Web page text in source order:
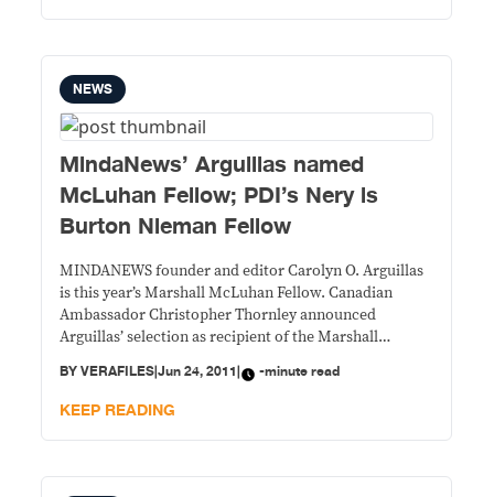
NEWS
MindaNews’ Arguillas named
McLuhan Fellow; PDI’s Nery is
Burton Nieman Fellow
MINDANEWS founder and editor Carolyn O. Arguillas
is this year’s Marshall McLuhan Fellow. Canadian
Ambassador Christopher Thornley announced
Arguillas’ selection as recipient of the Marshall
Jaime V. Ongpin Journalism Seminar held Thursday at
the AIM Conference Center in Makati. The seminar,
BYVERAFILES|Jun 24, 2011| -minute read
KEEP READING